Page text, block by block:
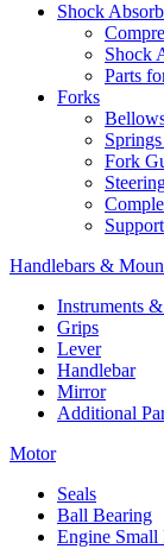
Shock
Shock
Parts
Forks
Fork
Handlebars &
Instruments
Grips
Lever
Handlebar
Mirror
Additional
Motor
Seals
Ball Bearing
Engine Small